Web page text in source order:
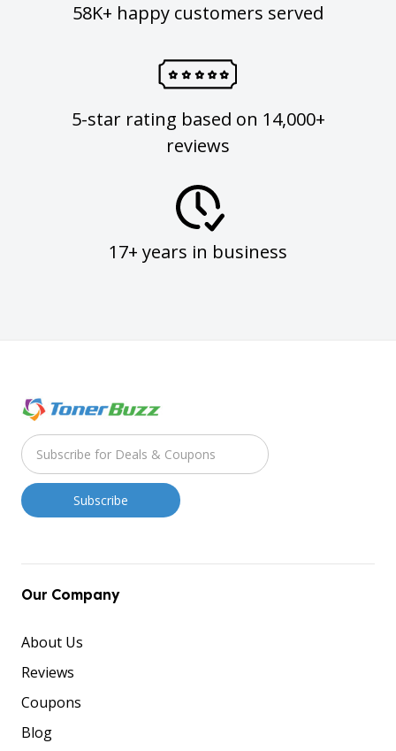
58K+ happy customers served
5-star rating based on 14,000+
reviews
17+ years in business
Our Company
About Us
Reviews
Coupons
Blog